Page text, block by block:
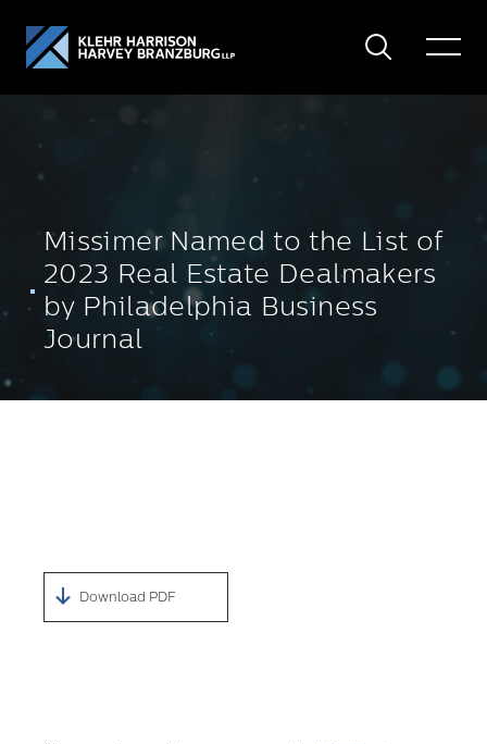
Search
Toggle
Missimer Named to the List of
2023 Real Estate Dealmakers
by Philadelphia Business
Journal
Download PDF